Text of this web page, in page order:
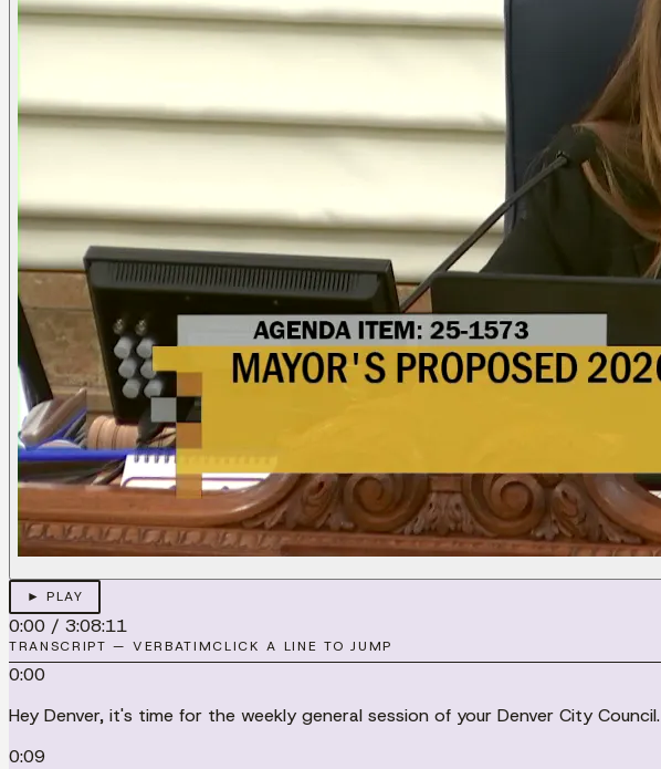
► PLAY
0:00 / 3:08:11
TRANSCRIPT — VERBATIMCLICK A LINE TO JUMP
0:00
Hey Denver, it's time for the weekly general session of your Denver City Council.
0:09